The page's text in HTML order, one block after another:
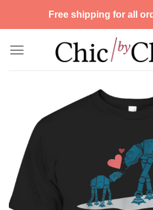
Free shipping for all